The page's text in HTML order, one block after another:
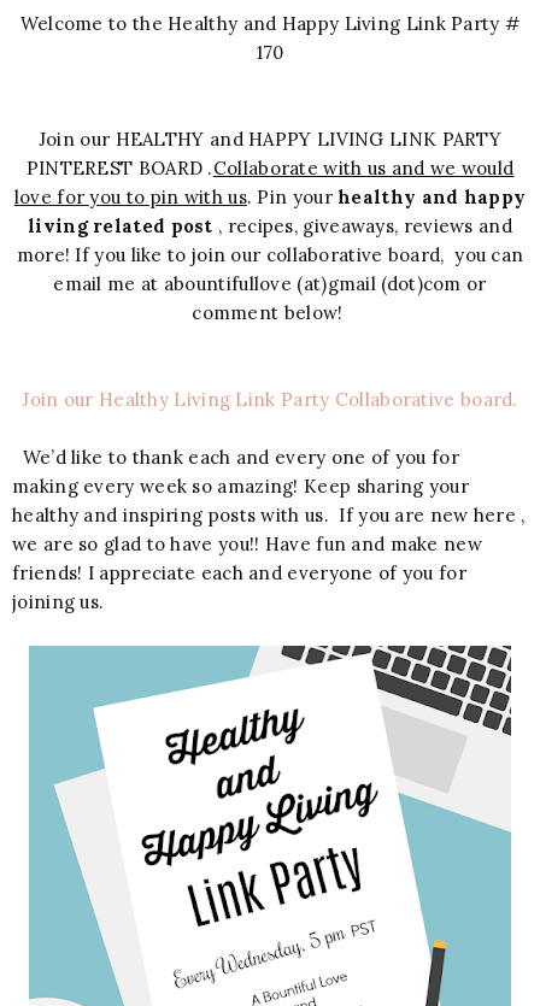
Welcome to the Healthy and Happy Living Link Party #
170
Join our HEALTHY and HAPPY LIVING LINK PARTY
PINTEREST BOARD .Collaborate with us and we would
love for you to pin with us. Pin yourhealthy and happy
living related post , recipes, giveaways, reviews and
more! If you like to join our collaborative board, you can
email me at abountifullove (at)gmail (dot)com or
comment below!
Join our Healthy Living Link Party Collaborative board.
We’d like to thank each and every one of you for
making every week so amazing! Keep sharing your
healthy and inspiring posts with us. If you are new here ,
we are so glad to have you!! Have fun and make new
friends! I appreciate each and everyone of you for
joining us.